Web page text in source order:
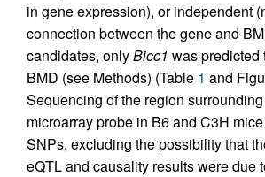
in gene expression), or independent
connection between the gene and
candidates, onlyBicc1 was predicted
BMD (see Methods) (Table 1 and
Sequencing of the region
microarray probe in B6 and C3H
SNPs, excluding the possibility that
eQTL and causality results were due